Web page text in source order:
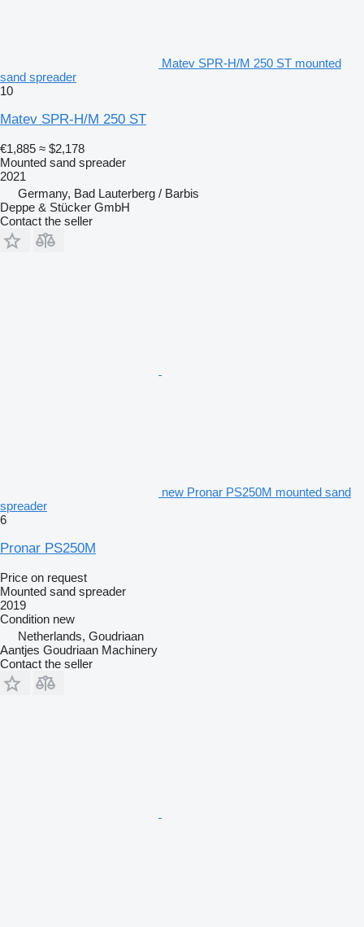
Matev SPR-H/M 250 ST mounted
sand spreader
10
Matev SPR-H/M 250 ST
€1,885 ≈ $2,178
Mounted sand spreader
2021
Germany, Bad Lauterberg / Barbis
Deppe & Stücker GmbH
Contact the seller
new Pronar PS250M mounted sand
spreader
6
Pronar PS250M
Price on request
Mounted sand spreader
2019
Condition new
Netherlands, Goudriaan
Aantjes Goudriaan Machinery
Contact the seller